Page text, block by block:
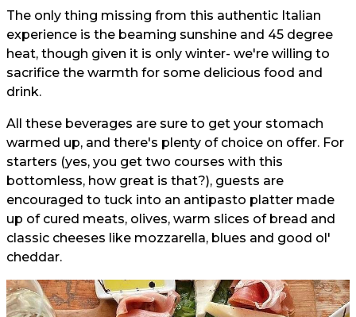
The only thing missing from this authentic Italian
experience is the beaming sunshine and 45 degree
heat, though given it is only winter- we're willing to
sacrifice the warmth for some delicious food and
drink.
All these beverages are sure to get your stomach
warmed up, and there's plenty of choice on offer. For
starters (yes, you get two courses with this
bottomless, how great is that?), guests are
encouraged to tuck into an antipasto platter made
up of cured meats, olives, warm slices of bread and
classic cheeses like mozzarella, blues and good ol'
cheddar.